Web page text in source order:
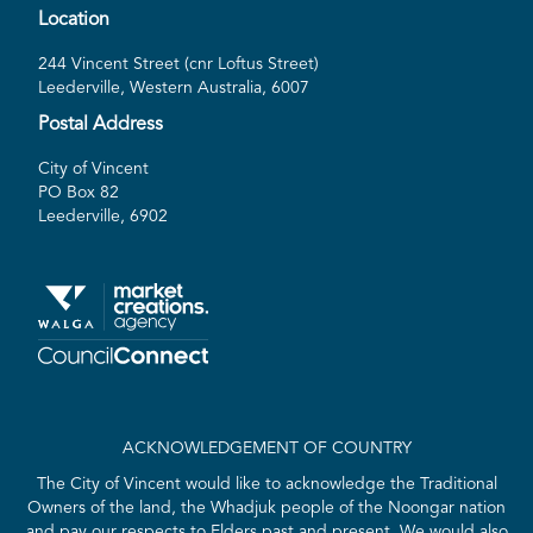
Location
244 Vincent Street (cnr Loftus Street)
Leederville, Western Australia, 6007
Postal Address
City of Vincent
PO Box 82
Leederville, 6902
ACKNOWLEDGEMENT OF COUNTRY
The City of Vincent would like to acknowledge the Traditional
Owners of the land, the Whadjuk people of the Noongar nation